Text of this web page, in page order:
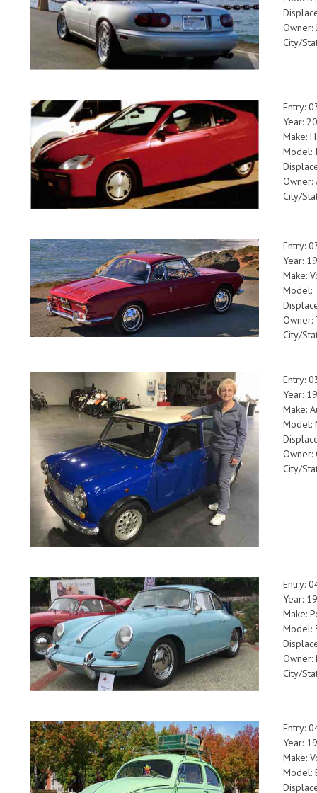
Owner:
City/
Entry:
Year:
Make:
Model:
Owner:
City/
Entry:
Year:
Make:
Model:
Owner:
City/
Entry:
Year:
Make:
Model:
Owner:
City/
Entry:
Year:
Make:
Model:
Owner:
City/
Entry:
Year:
Make:
Model: